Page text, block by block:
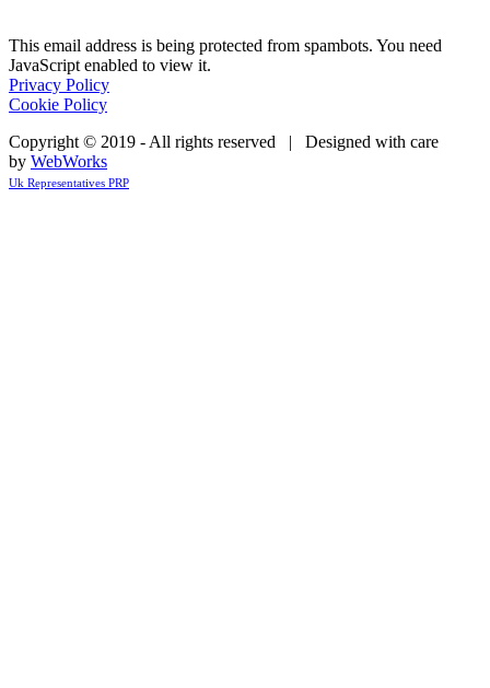
This email address is being protected from spambots. You need
JavaScript enabled to view it.
Privacy Policy
Cookie Policy
Copyright © 2019 - All rights reserved | Designed with care
by WebWorks
Uk Representatives PRP